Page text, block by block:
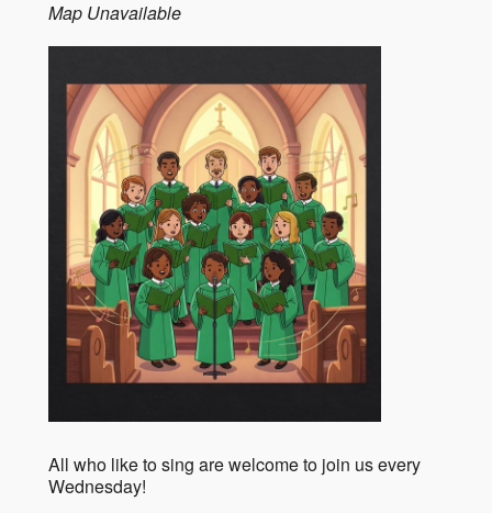
Map Unavailable
All who like to sing are welcome to join us every
Wednesday!